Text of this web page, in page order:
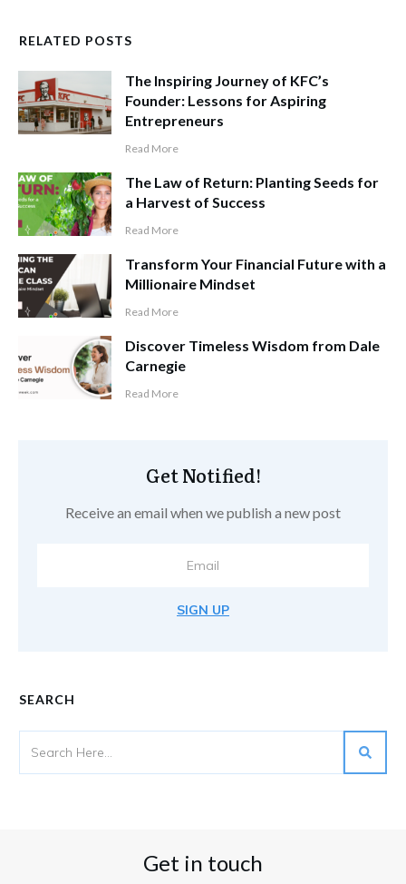
RELATED POSTS
The Inspiring Journey of KFC’s
Founder: Lessons for Aspiring
Entrepreneurs
Read More
The Law of Return: Planting Seeds for
a Harvest of Success
Read More
Transform Your Financial Future with a
Millionaire Mindset
Read More
Discover Timeless Wisdom from Dale
Carnegie
Read More
Get Notified!
Receive an email when we publish a new post
SIGN UP
SEARCH
Get in touch